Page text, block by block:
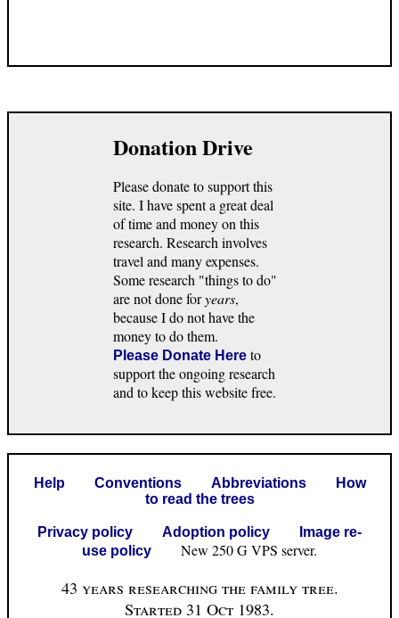
Donation Drive
Please donate to support this
site. I have spent a great deal
of time and money on this
research. Research involves
travel and many expenses.
Some research "things to do"
are not done foryears,
because I do not have the
money to do them.
Please Donate Here to
support the ongoing research
and to keep this website free.
Help Conventions Abbreviations
How
to read the trees
Privacy policy Adoption policy
Image re-
use policy
New 250 G VPS server.
43 years researching the family tree.
Started 31 Oct 1983.